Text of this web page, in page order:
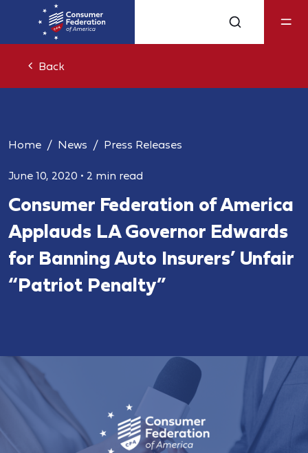
Back
Home News Press Releases
June 10, 2020 • 2 min read
Consumer Federation of America
Applauds LA Governor Edwards
for Banning Auto Insurers’ Unfair
“Patriot Penalty”